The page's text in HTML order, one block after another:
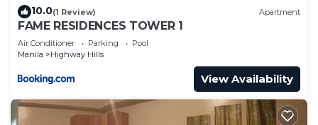
10.0(1 Review) Apartment
FAME RESIDENCES TOWER 1
Air Conditioner Parking
Pool
Manila
Highway Hills
View Availability